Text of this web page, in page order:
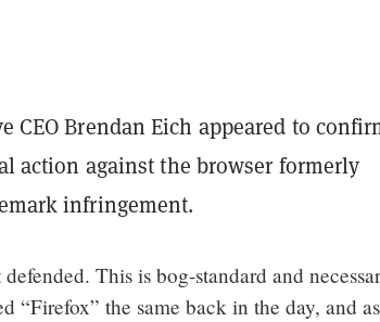
CEO Brendan Eich appeared to
action against the browser formerly
infringement.
This is bog-standard and
“Firefox” the same back in the day, and